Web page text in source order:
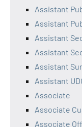
Assistant
Assistant
Assistant
Assistant
Assistant
Assistant
Associate
Associate
Associate